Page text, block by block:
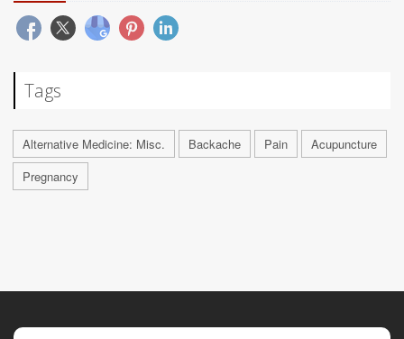
Tags
Alternative Medicine: Misc. Backache Pain
Acupuncture
Pregnancy